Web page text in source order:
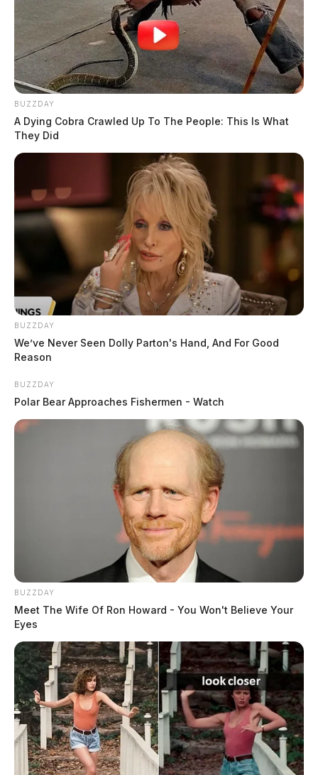
games.
Following cremation, a Celebration of Life will be held
at 10:00 am on Saturday, May 1, 2021 in the Trinity
United Methodist Church with Rev. Euggle Robertson
officiating. Burial will follow in Grandview
Cemetery. Following burial, the family will host a
luncheon at the church. Her memorial register is
available at www.fawcett-palmer.com
The Fawcett Oliver Glass and Palmer Funeral Home is
honored to assist the family.
BUZZDAY
A Dying Cobra Crawled Up To The People: This Is What
They Did
BUZZDAY
We’ve Never Seen Dolly Parton's Hand, And For Good
Reason
BUZZDAY
Polar Bear Approaches Fishermen - Watch
BUZZDAY
Meet The Wife Of Ron Howard - You Won't Believe Your
Eyes